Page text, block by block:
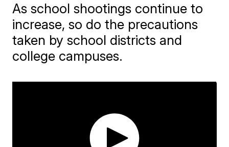
As school shootings continue to
increase, so do the precautions
taken by school districts and
college campuses.